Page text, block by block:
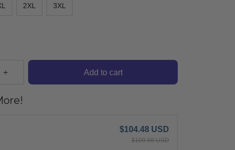
2XL 3XL
Add to cart
$104.48 USD
$109.98 USD